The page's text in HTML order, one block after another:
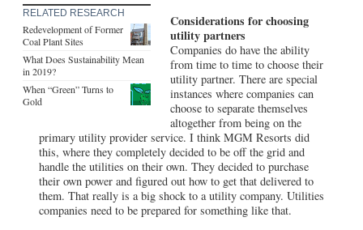
RELATED RESEARCH
Redevelopment of Former
Coal Plant Sites
What Does Sustainability Mean
in 2019?
When “Green” Turns to
Gold
Considerations for choosing
utility partners
Companies do have the ability
from time to time to choose their
utility partner. There are special
instances where companies can
choose to separate themselves
altogether from being on the
primary utility provider service. I think MGM Resorts did
this, where they completely decided to be off the grid and
handle the utilities on their own. They decided to purchase
their own power and figured out how to get that delivered to
them. That really is a big shock to a utility company. Utilities
companies need to be prepared for something like that.